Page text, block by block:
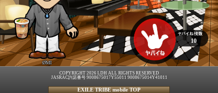
ØMI
10
COPYRIGHT 2026 LDH ALL RIGHTS RESERVED
JASRAC許諾番号 9008675017Y55011 9008675014Y41011
EXILE TRIBE mobile TOP